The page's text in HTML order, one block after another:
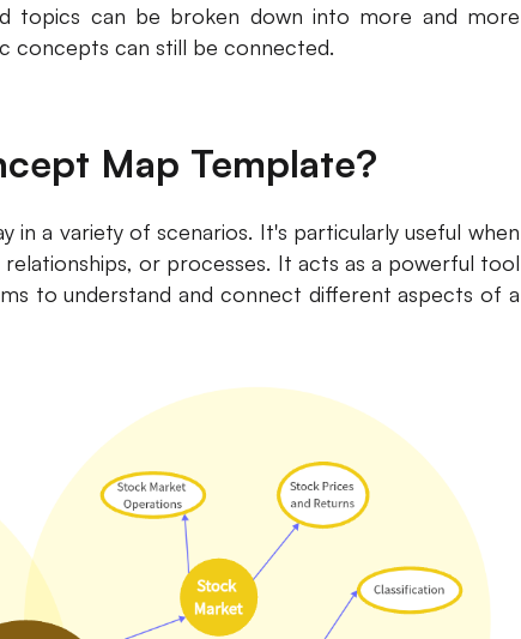
topics can be broken down into more and more
concepts can still be connected.
Map Template?
a variety of scenarios. It's particularly useful when
or processes. It acts as a powerful tool
to understand and connect different aspects of a